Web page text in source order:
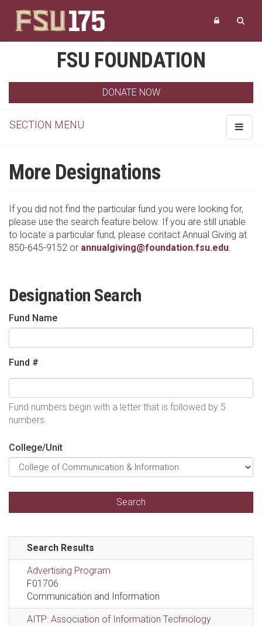
FSU FOUNDATION
DONATE NOW
Toggle
SECTION MENU
More Designations
If you did not find the particular fund you were looking for,
please use the search feature below. If you are still unable
to locate a particular fund, please contact Annual Giving at
850-645-9152 or annualgiving@foundation.fsu.edu.
Designation Search
Fund Name
Fund #
Fund numbers begin with a letter that is followed by 5
numbers.
College/Unit
Search Results
Advertising Program
F01706
Communication and Information
AITP: Association of Information Technology